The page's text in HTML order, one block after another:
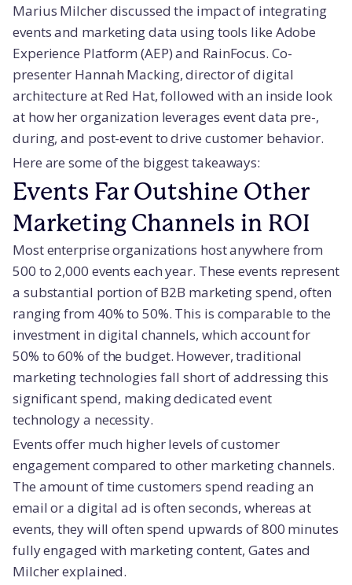
Marius Milcher discussed the impact of integrating
events and marketing data using tools like Adobe
Experience Platform (AEP) and RainFocus. Co-
presenter Hannah Macking, director of digital
architecture at Red Hat, followed with an inside look
at how her organization leverages event data pre-,
during, and post-event to drive customer behavior.
Here are some of the biggest takeaways:
Events Far Outshine Other
Marketing Channels in ROI
Most enterprise organizations host anywhere from
500 to 2,000 events each year. These events represent
a substantial portion of B2B marketing spend, often
ranging from 40% to 50%. This is comparable to the
investment in digital channels, which account for
50% to 60% of the budget. However, traditional
marketing technologies fall short of addressing this
significant spend, making dedicated event
technology a necessity.
Events offer much higher levels of customer
engagement compared to other marketing channels.
The amount of time customers spend reading an
email or a digital ad is often seconds, whereas at
events, they will often spend upwards of 800 minutes
fully engaged with marketing content, Gates and
Milcher explained.